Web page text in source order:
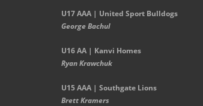
U17 AAA | United Sport Bulldogs
George Bachul
U16 AA | Kanvi Homes
Ryan Krawchuk
U15 AAA | Southgate Lions
Brett Kramers